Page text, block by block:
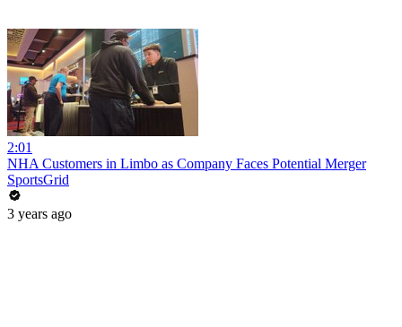
2:01
NHA Customers in Limbo as Company Faces Potential Merger
SportsGrid
3 years ago